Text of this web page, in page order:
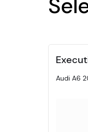
Audi A6